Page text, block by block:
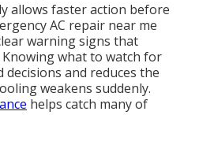
allows faster action before
AC repair near me
warning signs that
what to watch for
and reduces the
weakens suddenly.
helps catch many of